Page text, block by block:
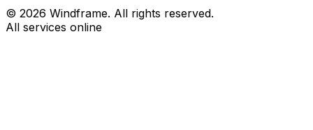
© 2026 Windframe. All rights reserved.
All services online